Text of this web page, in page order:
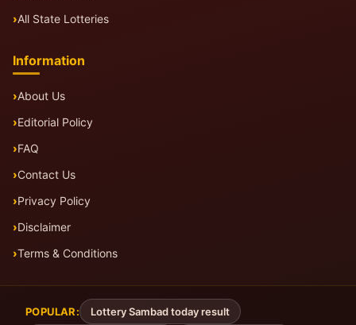
All State Lotteries
Information
About Us
Editorial Policy
FAQ
Contact Us
Privacy Policy
Disclaimer
Terms & Conditions
POPULAR: Lottery Sambad today result